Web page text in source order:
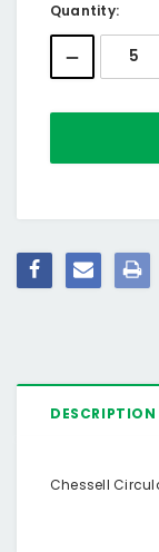
Current
Stock:
Quantity:
DESCRIPTION
Chessell